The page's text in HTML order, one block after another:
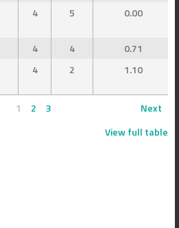
4 5 0.00
4 4
0.71
4 2 1.10
1 2 3
Next
View full table